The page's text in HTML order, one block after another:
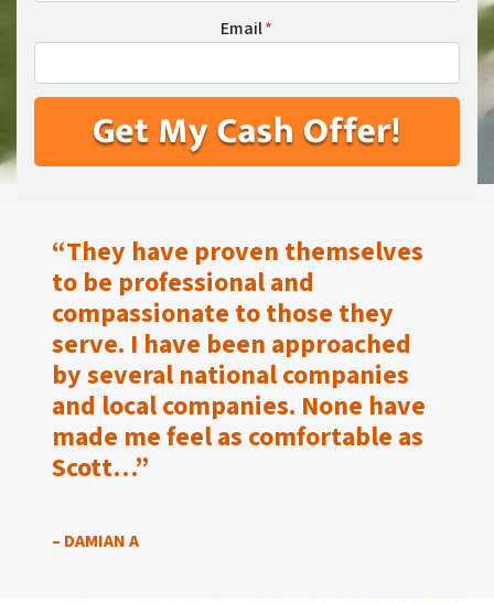
Email*
“They have proven themselves
to be professional and
compassionate to those they
serve. I have been approached
by several national companies
and local companies. None have
made me feel as comfortable as
Scott…”
– DAMIAN A